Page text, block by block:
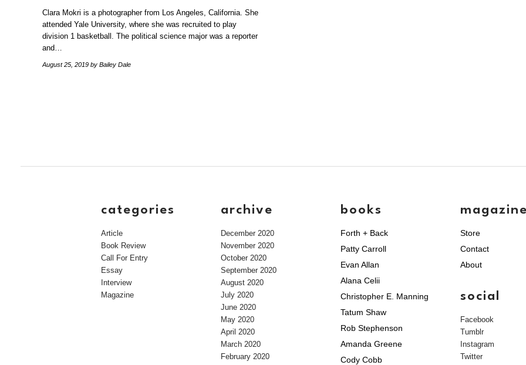
Clara Mokri is a photographer from Los Angeles, California. She
attended Yale University, where she was recruited to play
division 1 basketball. The political science major was a reporter
and…
August 25, 2019 by Bailey Dale
categories
Article
Book Review
Call For Entry
Essay
Interview
Magazine
archive
December 2020
November 2020
October 2020
September 2020
August 2020
July 2020
June 2020
May 2020
April 2020
March 2020
February 2020
books
Forth + Back
Patty Carroll
Evan Allan
Alana Celii
Christopher E. Manning
Tatum Shaw
Rob Stephenson
Amanda Greene
Cody Cobb
magazine
Store
Contact
About
social
Facebook
Tumblr
Instagram
Twitter